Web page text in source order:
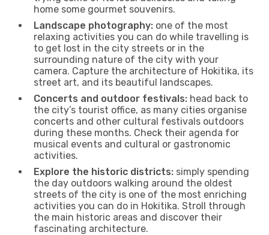
home some gourmet souvenirs.
Landscape photography: one of the most
relaxing activities you can do while travelling is
to get lost in the city streets or in the
surrounding nature of the city with your
camera. Capture the architecture of Hokitika, its
street art, and its beautiful landscapes.
Concerts and outdoor festivals: head back to
the city’s tourist office, as many cities organise
concerts and other cultural festivals outdoors
during these months. Check their agenda for
musical events and cultural or gastronomic
activities.
Explore the historic districts: simply spending
the day outdoors walking around the oldest
streets of the city is one of the most enriching
activities you can do in Hokitika. Stroll through
the main historic areas and discover their
fascinating architecture.